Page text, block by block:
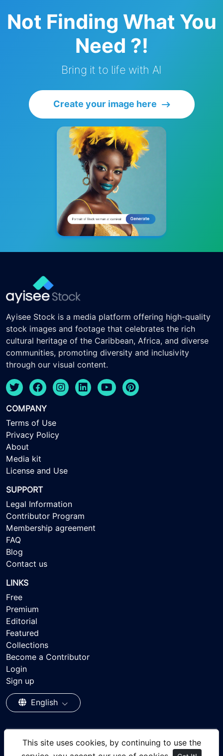
This site uses cookies, by continuing to use the
Not Finding What You
Need ?!
Bring it to life with AI
Create your image here
Ayisee Stock is a media platform offering high-quality
stock images and footage that celebrates the rich
cultural heritage of the Caribbean, Africa, and diverse
communities, promoting diversity and inclusivity
through our visual content.
COMPANY
Terms of Use
Privacy Policy
About
Media kit
License and Use
SUPPORT
Legal Information
Contributor Program
Membership agreement
FAQ
Blog
Contact us
LINKS
Free
Premium
Editorial
Featured
Collections
Become a Contributor
Login
Sign up
English
© 2026 - Ayisee Stock - Royalty-free Stock Images,